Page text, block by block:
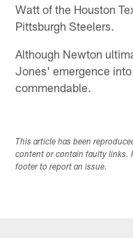
Watt of the Houston
Pittsburgh Steelers.
Although Newton
Jones' emergence
commendable.
This article has been
content or contain faulty links.
footer to report an issue.